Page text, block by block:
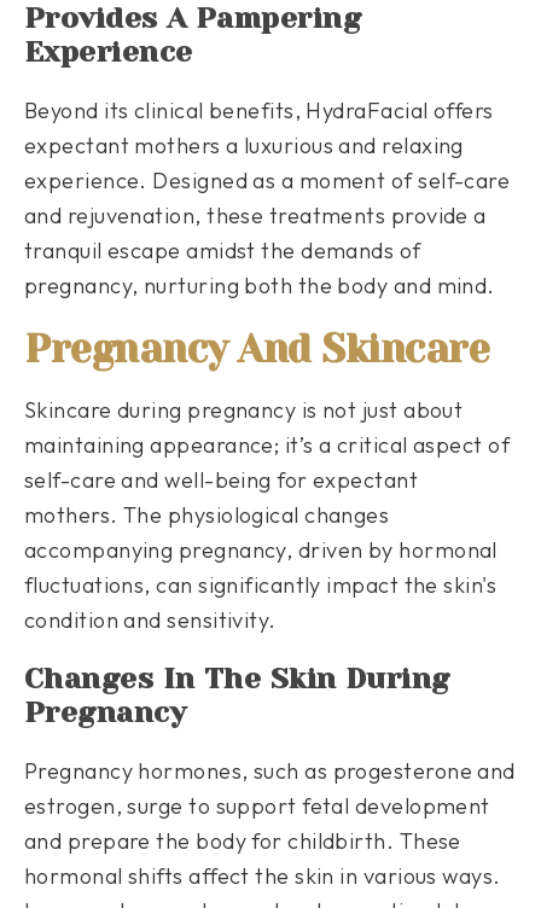
Provides A Pampering
Experience
Beyond its clinical benefits, HydraFacial offers
expectant mothers a luxurious and relaxing
experience. Designed as a moment of self-care
and rejuvenation, these treatments provide a
tranquil escape amidst the demands of
pregnancy, nurturing both the body and mind.
Pregnancy And Skincare
Skincare during pregnancy is not just about
maintaining appearance; it’s a critical aspect of
self-care and well-being for expectant
mothers. The physiological changes
accompanying pregnancy, driven by hormonal
fluctuations, can significantly impact the skin's
condition and sensitivity.
Changes In The Skin During
Pregnancy
Pregnancy hormones, such as progesterone and
estrogen, surge to support fetal development
and prepare the body for childbirth. These
hormonal shifts affect the skin in various ways.